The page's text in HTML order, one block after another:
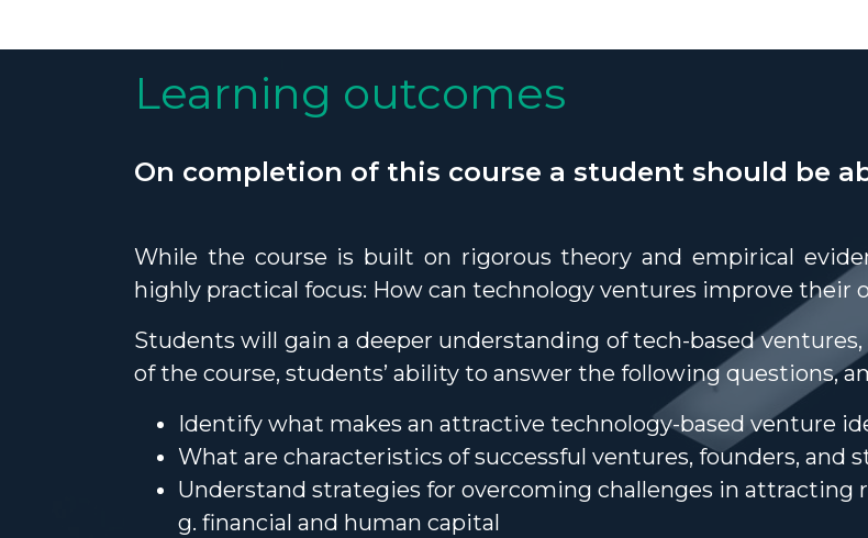
Learning outcomes
On completion of this course a student should be
While the course is built on rigorous theory and empirical
highly practical focus: How can technology ventures improve their
Students will gain a deeper understanding of tech-based
of the course, students’ ability to answer the following questions,
Identify what makes an attractive technology-based venture
What are characteristics of successful ventures, founders, and
Understand strategies for overcoming challenges in attracting
g. financial and human capital